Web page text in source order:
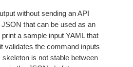
without sending an API
that can be used as an
print a sample input YAML that
validates the command inputs
is not stable between